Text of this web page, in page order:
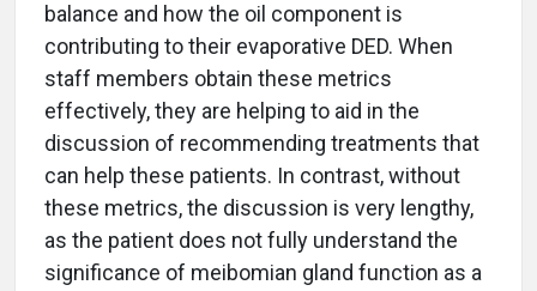
balance and how the oil component is
contributing to their evaporative DED. When
staff members obtain these metrics
effectively, they are helping to aid in the
discussion of recommending treatments that
can help these patients. In contrast, without
these metrics, the discussion is very lengthy,
as the patient does not fully understand the
significance of meibomian gland function as a